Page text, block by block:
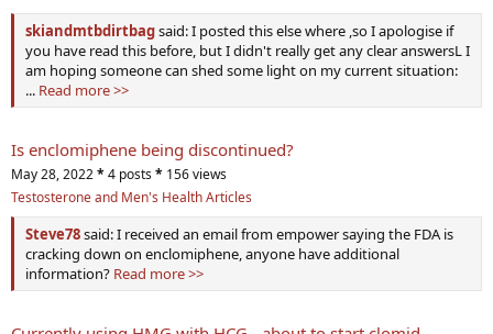
skiandmtbdirtbagsaid: I posted this else where ,so I apologise if
you have read this before, but I didn't really get any clear answersL I
am hoping someone can shed some light on my current situation:
... Read more >>
Is enclomiphene being discontinued?
May 28, 2022* 4 posts* 156 views
Testosterone and Men's Health Articles
Steve78said: I received an email from empower saying the FDA is
cracking down on enclomiphene, anyone have additional
information? Read more >>